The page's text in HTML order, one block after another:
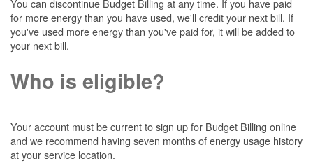
for more energy than you have used, we'll credit your next bill. If
you've used more energy than you've paid for, it will be added to
your next bill.
Who is eligible?
Your account must be current to sign up for Budget Billing online
and we recommend having seven months of energy usage history
at your service location.